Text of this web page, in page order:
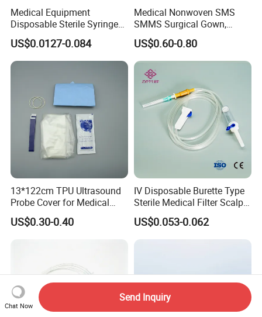
Medical Equipment
Disposable Sterile Syringe
Luer Lock or Luer Slip with
CE ISO Approved
US$0.0127-0.084
Medical Nonwoven SMS
SMMS Surgical Gown,
Hospital Surgeon Gowns
US$0.60-0.80
13*122cm TPU Ultrasound
Probe Cover for Medical
Imaging
US$0.30-0.40
IV Disposable Burette Type
Sterile Medical Filter Scalp
Vein Set Infusion Set with
CE SGS ISO From
US$0.053-0.062
Chat Now
Send Inquiry